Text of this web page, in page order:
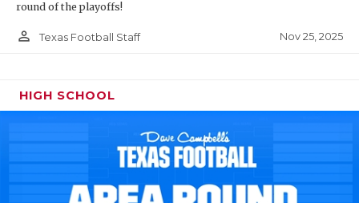
round of the playoffs!
person_outline Texas Football Staff Nov 25, 2025
HIGH SCHOOL